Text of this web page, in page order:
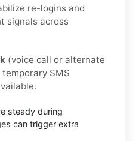
re-logins and
signals across
(voice call or alternate
SMS
steady during
can trigger extra